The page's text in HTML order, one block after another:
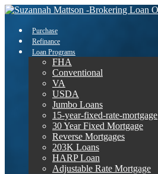
Purchase
Refinance
Loan Programs
FHA
Conventional
VA
USDA
Jumbo Loans
15-year-fixed-rate-mortgage
30 Year Fixed Mortgage
Reverse Mortgages
203K Loans
HARP Loan
Adjustable Rate Mortgage